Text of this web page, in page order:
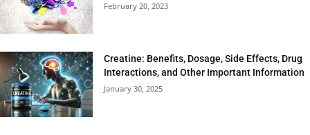
February 20, 2023
Creatine: Benefits, Dosage, Side Effects, Drug
Interactions, and Other Important Information
January 30, 2025